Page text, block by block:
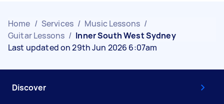
Home / Services / Music Lessons /
Guitar Lessons / Inner South West Sydney
Last updated on 29th Jun 2026 6:07am
Discover